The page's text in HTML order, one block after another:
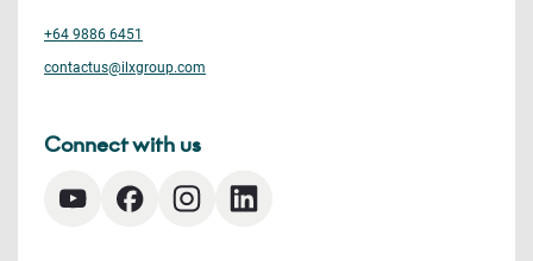
+64 9886 6451
contactus@ilxgroup.com
Connect with us